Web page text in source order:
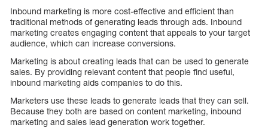
Inbound marketing is more cost-effective and efficient than
traditional methods of generating leads through ads. Inbound
marketing creates engaging content that appeals to your target
audience, which can increase conversions.
Marketing is about creating leads that can be used to generate
sales. By providing relevant content that people find useful,
inbound marketing aids companies to do this.
Marketers use these leads to generate leads that they can sell.
Because they both are based on content marketing, inbound
marketing and sales lead generation work together.